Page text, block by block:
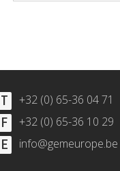
T +32 (0) 65-36 04 71
F +32 (0) 65-36 10 29
E info@gemeurope.be